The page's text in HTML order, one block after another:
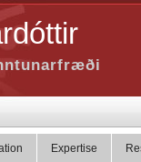
Expertise